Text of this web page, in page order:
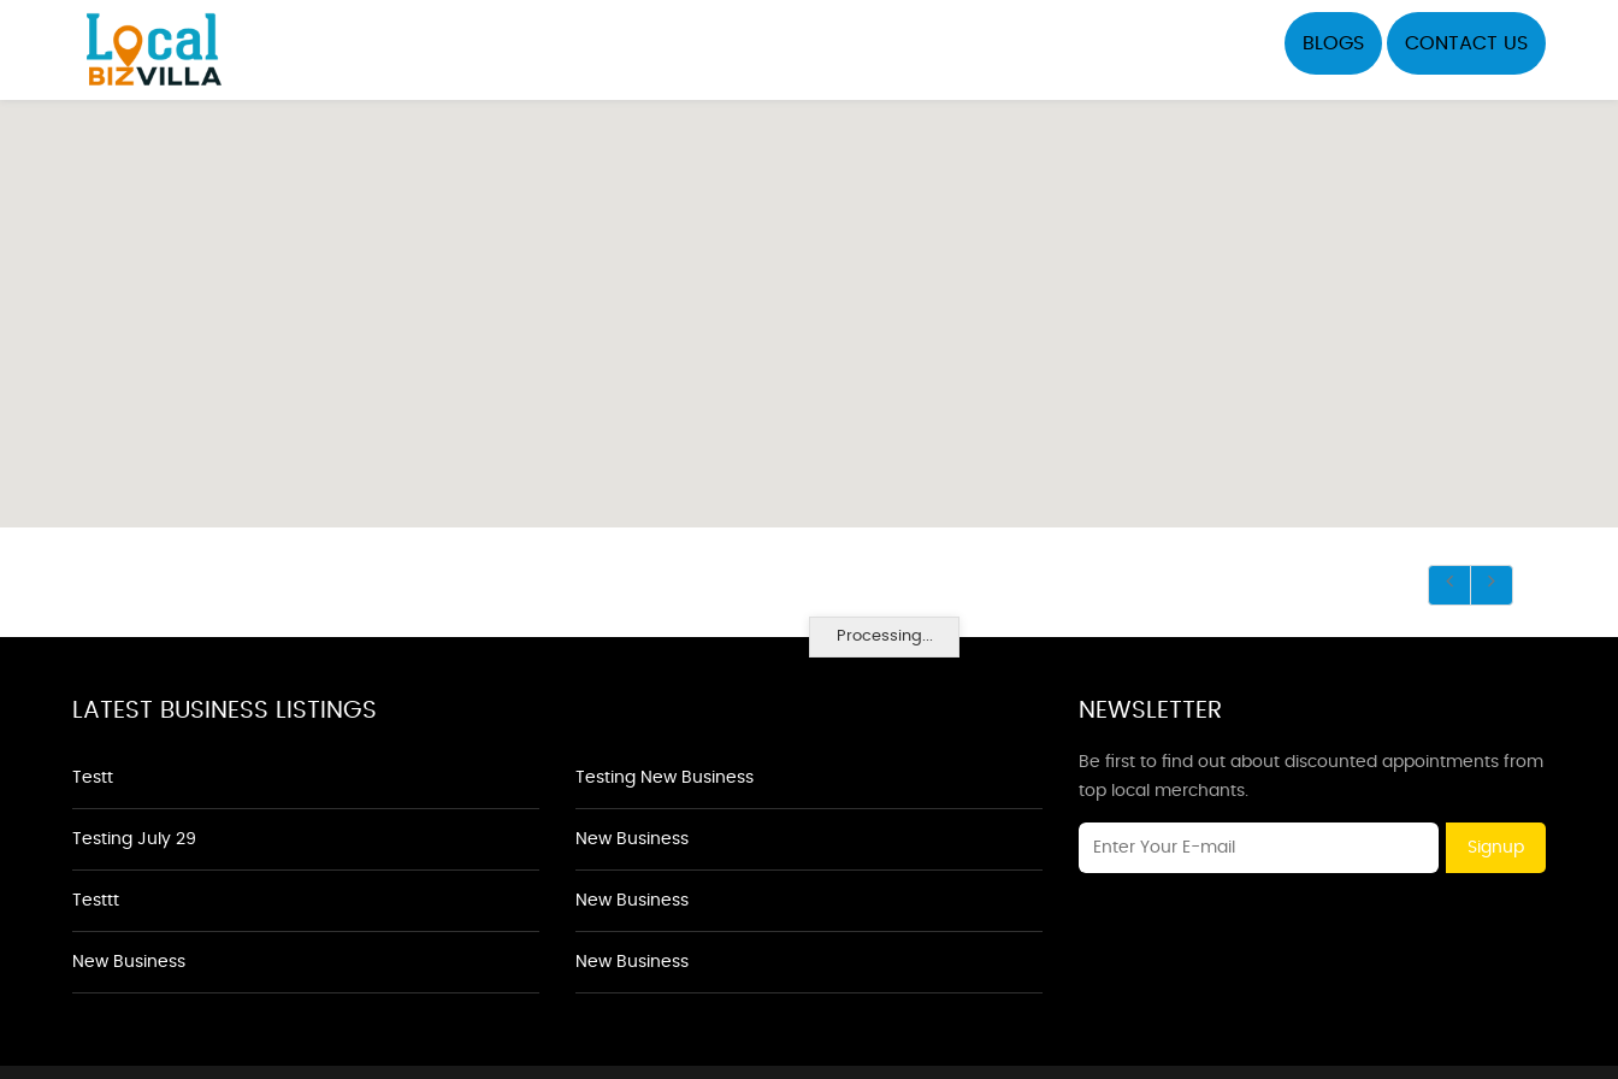
BLOGS CONTACT US
Processing...
LATEST BUSINESS LISTINGS
Testt
Testing July 29
Testtt
New Business
Testing New Business
New Business
New Business
New Business
NEWSLETTER
Be first to find out about discounted appointments from
top local merchants.
Signup